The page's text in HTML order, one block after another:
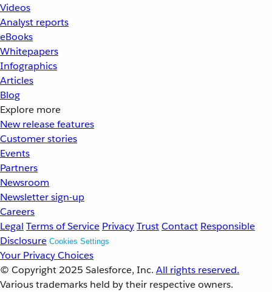
Videos
Analyst reports
eBooks
Whitepapers
Infographics
Articles
Blog
Explore more
New release features
Customer stories
Events
Partners
Newsroom
Newsletter sign-up
Careers
Legal Terms of Service PrivacyTrustContact Responsible
Disclosure Cookies Settings
Your Privacy Choices
© Copyright 2025 Salesforce, Inc. All rights reserved.
Various trademarks held by their respective owners.